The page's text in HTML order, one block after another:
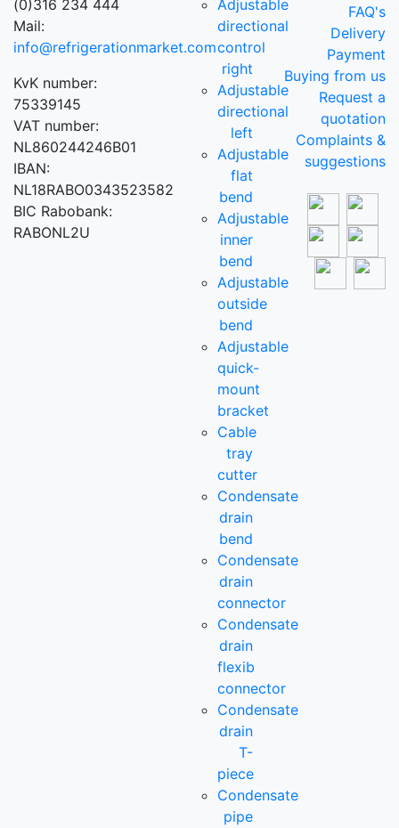
(0)316 234 444
Mail:
info@refrigerationmarket.com
KvK number:
75339145
VAT number:
NL860244246B01
IBAN:
NL18RABO0343523582
BIC Rabobank:
RABONL2U
Adjustable
directional
control
right
Adjustable
directional
left
Adjustable
flat
bend
Adjustable
inner
bend
Adjustable
outside
bend
Adjustable
quick-
mount
bracket
Cable
tray
cutter
Condensate
drain
bend
Condensate
drain
connector
Condensate
drain
flexib
connector
Condensate
drain
T-
piece
Condensate
pipe
FAQ's
Delivery
Payment
Buying from us
Request a
quotation
Complaints &
suggestions